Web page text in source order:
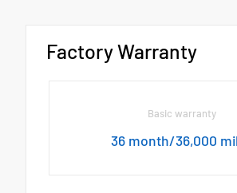
Factory Warranty
Basic warranty
36 month/36,000